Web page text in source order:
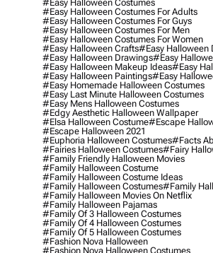
#easy Halloween Costumes
#easy Halloween Costumes For Adults
#easy Halloween Costumes For Guys
#easy Halloween Costumes For Men
#easy Halloween Costumes For Women
#easy Halloween Crafts#easy Halloween
#easy Halloween Drawings#easy
#easy Halloween Makeup Ideas#easy
#easy Halloween Paintings#easy
#easy Homemade Halloween Costumes
#easy Last Minute Halloween Costumes
#easy Mens Halloween Costumes
#edgy Aesthetic Halloween Wallpaper
#elsa Halloween Costume#escape
#escape Halloween 2021
#euphoria Halloween Costumes#facts
#fairies Halloween Costumes#fairy
#family Friendly Halloween Movies
#family Halloween Costume
#family Halloween Costume Ideas
#family Halloween Costumes#family
#family Halloween Movies On Netflix
#family Halloween Pajamas
#family Of 3 Halloween Costumes
#family Of 4 Halloween Costumes
#family Of 5 Halloween Costumes
#fashion Nova Halloween
#fashion Nova Halloween Costumes